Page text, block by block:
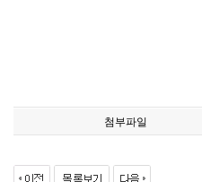
첨부파일